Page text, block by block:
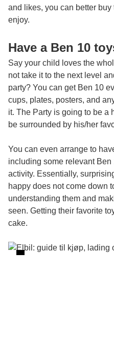
and likes, you can better buy
enjoy.
Have a Ben 10
Say your child loves the
not take it to the next level
party? You can get Ben 10
cups, plates, posters, and
it. The Party is going to be a
be surrounded by his/her
You can even arrange to
including some relevant Ben
activity. Essentially,
happy does not come down
understanding them and
seen. Getting their favorite
cake.